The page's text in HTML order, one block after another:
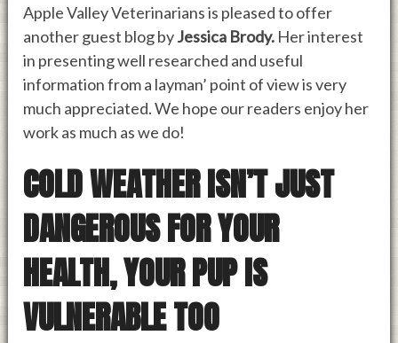
Apple Valley Veterinarians is pleased to offer
another guest blog byJessica Brody. Her interest
in presenting well researched and useful
information from a layman’ point of view is very
much appreciated. We hope our readers enjoy her
work as much as we do!
COLD WEATHER ISN’T JUST
DANGEROUS FOR YOUR
HEALTH, YOUR PUP IS
VULNERABLE TOO